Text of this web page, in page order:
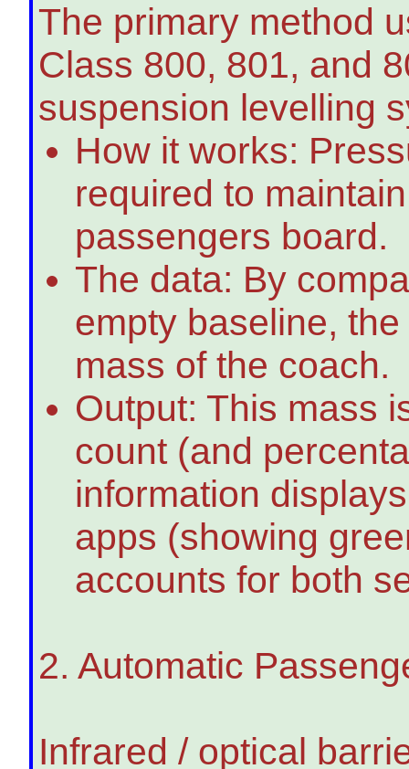
The primary method
Class 800, 801, and
suspension levelling
How it works:
required to
passengers board.
The data: By
empty baseline,
mass of the coach.
Output: This mass
count (and
information
apps (showing
accounts for both
2. Automatic
Infrared / optical